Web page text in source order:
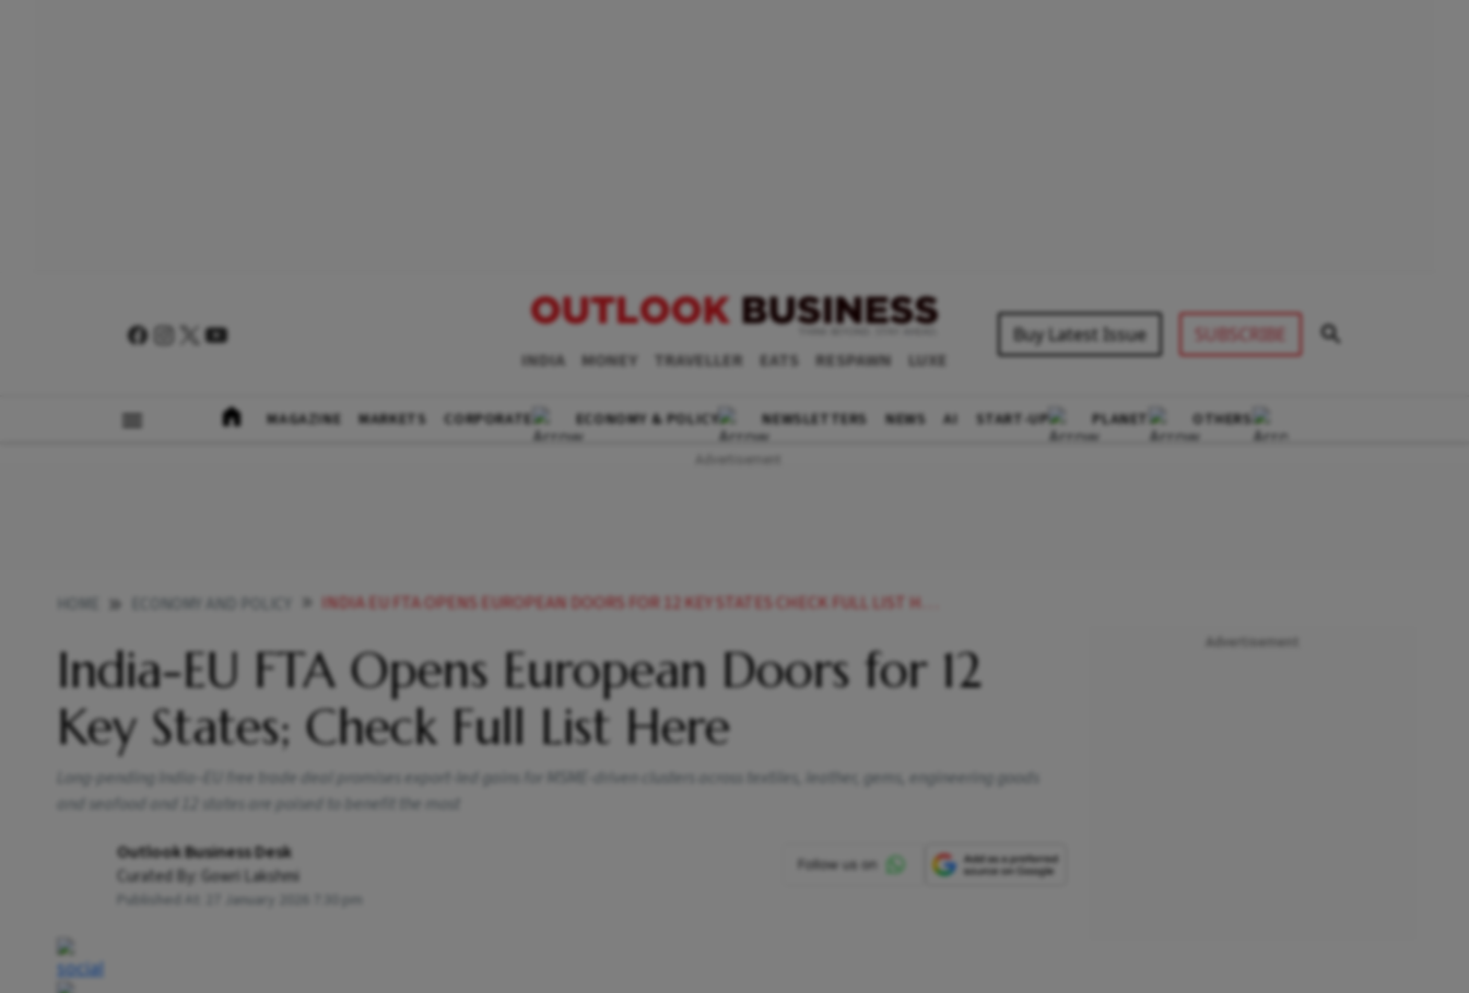
INDIA MONEY TRAVELLER EATS RESPAWN LUXE
Buy Latest Issue SUBSCRIBE
MAGAZINE MARKETS CORPORATE ECONOMY & POLICY NEWSLETTERS NEWS AI START-UP PLANET OTHERS
INDIA EU FTA OPENS EUROPEAN DOORS FOR 12 KEY STATES CHECK FULL LIST HERE
India-EU FTA Opens European Doors for 12
Key States; Check Full List Here
Long-pending India–EU free trade deal promises export-led gains for MSME-driven clusters across textiles, leather, gems, engineering goods
and seafood and 12 states are poised to benefit the most
Outlook Business Desk
Curated By: Gowri Lakshmi
Published At: 27 January 2026 7:30 pm